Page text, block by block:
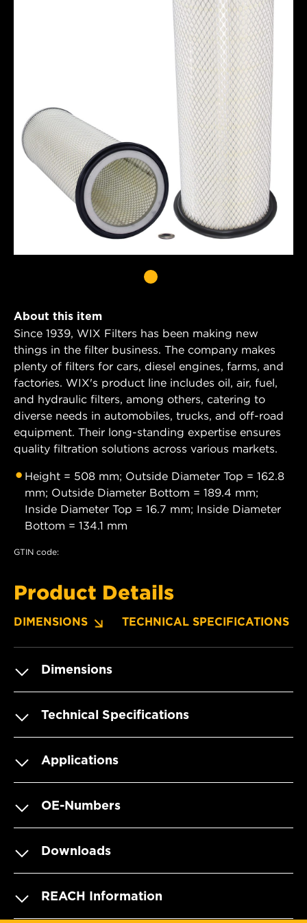
About this item
Since 1939, WIX Filters has been making new
things in the filter business. The company makes
plenty of filters for cars, diesel engines, farms, and
factories. WIX's product line includes oil, air, fuel,
and hydraulic filters, among others, catering to
diverse needs in automobiles, trucks, and off-road
equipment. Their long-standing expertise ensures
quality filtration solutions across various markets.
Height = 508 mm; Outside Diameter Top = 162.8
mm; Outside Diameter Bottom = 189.4 mm;
Inside Diameter Top = 16.7 mm; Inside Diameter
Bottom = 134.1 mm
GTIN code:
Product Details
DIMENSIONS TECHNICAL SPECIFICATIONS
Dimensions
Technical Specifications
Applications
OE-Numbers
Downloads
REACH Information